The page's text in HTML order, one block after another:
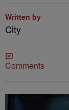
Written by
City
Comments